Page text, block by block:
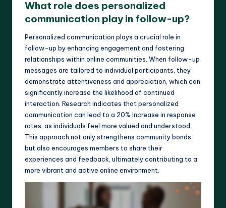
What role does personalized
communication play in follow-up?
Personalized communication plays a crucial role in
follow-up by enhancing engagement and fostering
relationships within online communities. When follow-up
messages are tailored to individual participants, they
demonstrate attentiveness and appreciation, which can
significantly increase the likelihood of continued
interaction. Research indicates that personalized
communication can lead to a 20% increase in response
rates, as individuals feel more valued and understood.
This approach not only strengthens community bonds
but also encourages members to share their
experiences and feedback, ultimately contributing to a
more vibrant and active online environment.